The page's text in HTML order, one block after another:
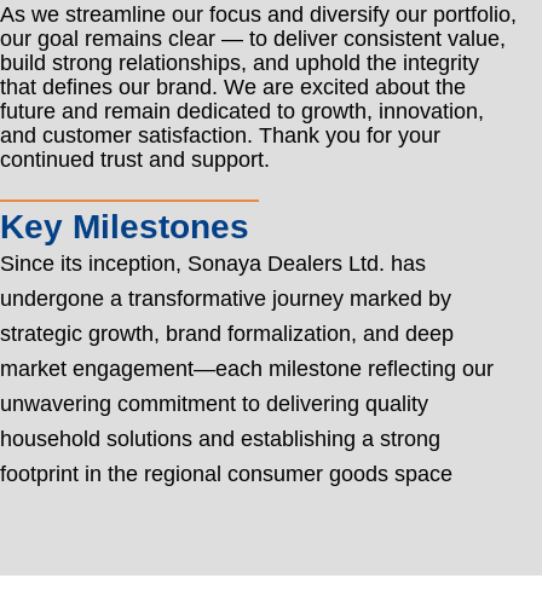
As we streamline our focus and diversify our portfolio,
our goal remains clear — to deliver consistent value,
build strong relationships, and uphold the integrity
that defines our brand. We are excited about the
future and remain dedicated to growth, innovation,
and customer satisfaction. Thank you for your
continued trust and support.
Key Milestones
Since its inception, Sonaya Dealers Ltd. has
undergone a transformative journey marked by
strategic growth, brand formalization, and deep
market engagement—each milestone reflecting our
unwavering commitment to delivering quality
household solutions and establishing a strong
footprint in the regional consumer goods space